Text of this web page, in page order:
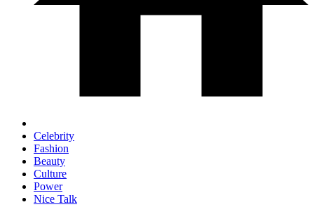
Celebrity
Fashion
Beauty
Culture
Power
Nice Talk